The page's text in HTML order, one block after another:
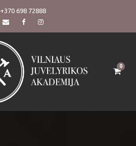
+370 698 72888
0